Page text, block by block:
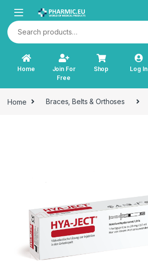
Search for:
Home
Join For
Free
Shop Log In
Home Braces, Belts & Orthoses